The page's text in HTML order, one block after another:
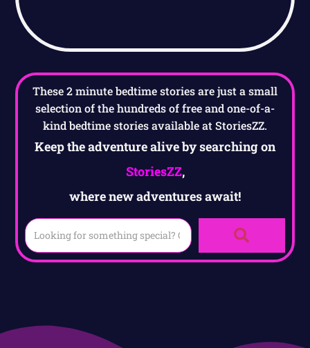
These 2 minute bedtime stories are just a small
selection of the hundreds of free and one-of-a-
kind bedtime stories available at StoriesZZ.
Keep the adventure alive by searching on
StoriesZZ,
where new adventures await!